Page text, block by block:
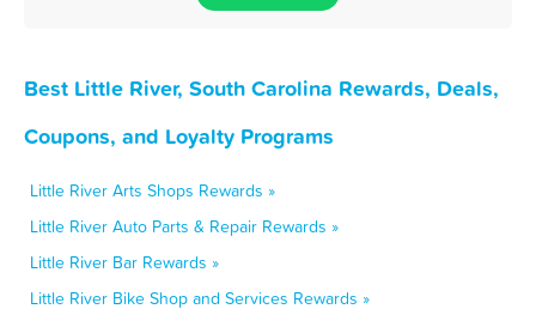
Best Little River, South Carolina Rewards, Deals,
Coupons, and Loyalty Programs
Little River Arts Shops Rewards »
Little River Auto Parts & Repair Rewards »
Little River Bar Rewards »
Little River Bike Shop and Services Rewards »